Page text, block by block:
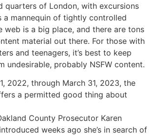
quarters of London, with excursions
a mannequin of tightly controlled
web is a big place, and there are tons
material out there. For those with
and teenagers, it’s best to keep
undesirable, probably NSFW content.
2022, through March 31, 2023, the
a permitted good thing about
County Prosecutor Karen
weeks ago she’s in search of